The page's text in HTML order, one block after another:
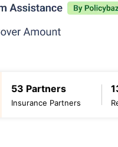
53 Partners
Insurance Partners